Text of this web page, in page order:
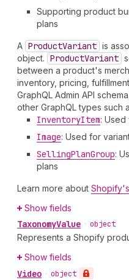
Supporting product
plans
A ProductVariant is
object. ProductVariant
between a product's
inventory, pricing,
GraphQL Admin API
other GraphQL types such
InventoryItem:
Image: Used for
SellingPlanGroup:
plans
Learn more about
Show fields
TaxonomyValue • object
Represents a Shopify
Show fields
Video • object